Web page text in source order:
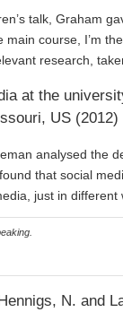
talk, Graham
main course, I’m
research,
at the
US (2012)
analysed the
that social
just in different
N. and